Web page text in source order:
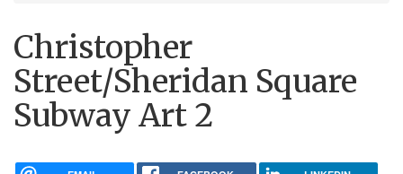
Christopher
Street/Sheridan Square
Subway Art 2